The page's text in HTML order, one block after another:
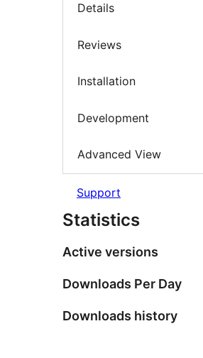
Details
Reviews
Installation
Development
Advanced View
Support
Statistics
Active versions
Downloads Per Day
Downloads history